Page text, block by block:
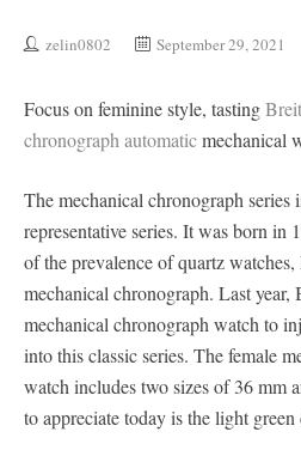
zelin0802 September 29, 2021
Focus on feminine style, tasting
chronograph automaticmechanical
The mechanical chronograph series
representative series. It was born in
of the prevalence of quartz
mechanical chronograph. Last
mechanical chronograph watch to
into this classic series. The female
watch includes two sizes of 36 mm
to appreciate today is the light